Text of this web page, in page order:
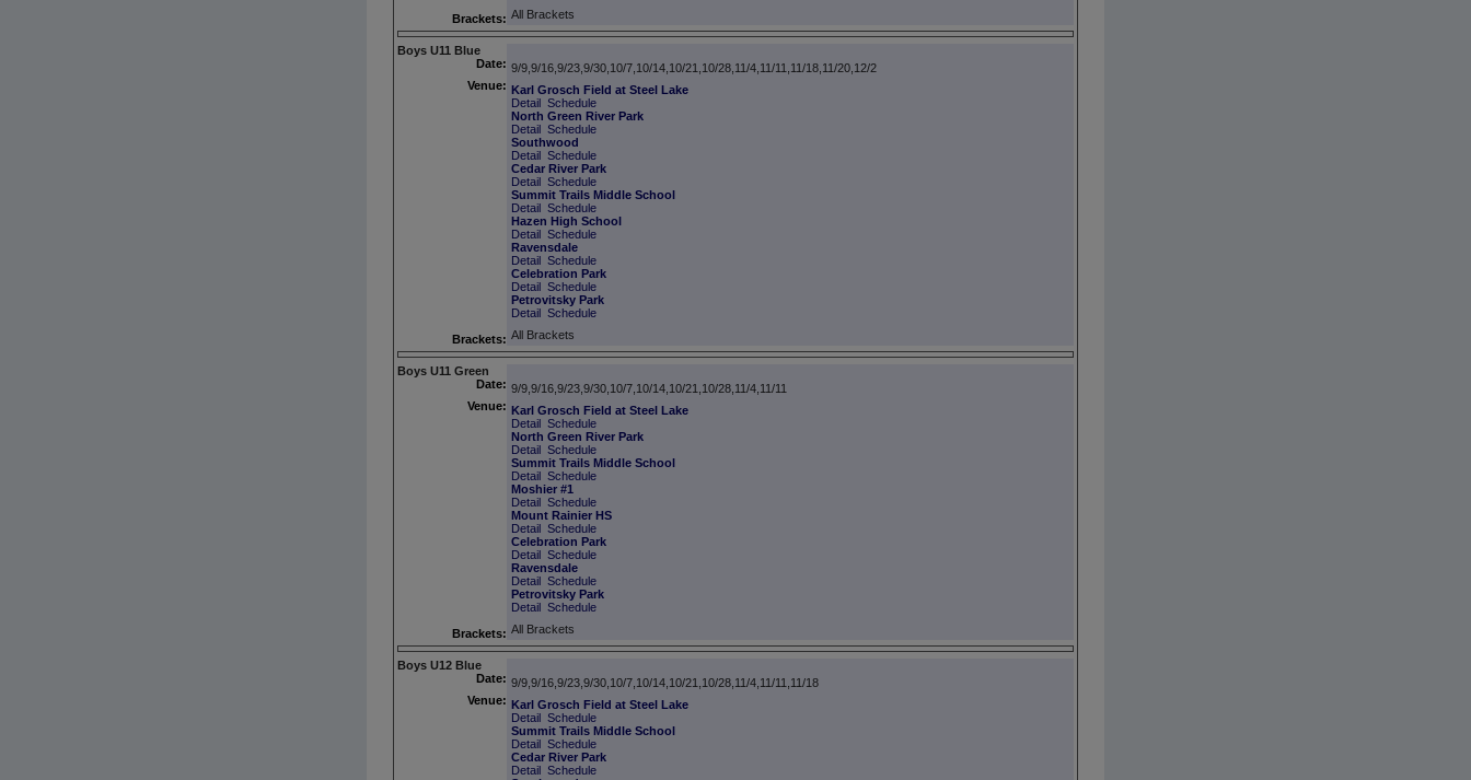
Brackets: All Brackets
Boys U11 Blue
Date: 9/9,9/16,9/23,9/30,10/7,10/14,10/21,10/28,11/4,11/11,11/18,11/20,12/2
Venue: Karl Grosch Field at Steel Lake
Detail Schedule
North Green River Park
Detail Schedule
Southwood
Detail Schedule
Cedar River Park
Detail Schedule
Summit Trails Middle School
Detail Schedule
Hazen High School
Detail Schedule
Ravensdale
Detail Schedule
Celebration Park
Detail Schedule
Petrovitsky Park
Detail Schedule
Brackets: All Brackets
Boys U11 Green
Date: 9/9,9/16,9/23,9/30,10/7,10/14,10/21,10/28,11/4,11/11
Venue: Karl Grosch Field at Steel Lake
Detail Schedule
North Green River Park
Detail Schedule
Summit Trails Middle School
Detail Schedule
Moshier #1
Detail Schedule
Mount Rainier HS
Detail Schedule
Celebration Park
Detail Schedule
Ravensdale
Detail Schedule
Petrovitsky Park
Detail Schedule
Brackets: All Brackets
Boys U12 Blue
Date: 9/9,9/16,9/23,9/30,10/7,10/14,10/21,10/28,11/4,11/11,11/18
Venue: Karl Grosch Field at Steel Lake
Detail Schedule
Summit Trails Middle School
Detail Schedule
Cedar River Park
Detail Schedule